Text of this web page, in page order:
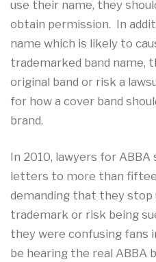
use their name, they
obtain permission. In
name which is likely to
trademarked band name,
original band or risk a
for how a cover band
brand.
In 2010, lawyers for
letters to more than
demanding that they stop
trademark or risk being
they were confusing fans
be hearing the real ABBA